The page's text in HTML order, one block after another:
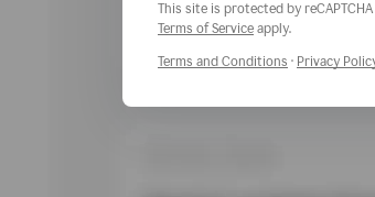
This site is protected by
Terms of ServiceOpens a new window
apply.
Terms and Conditions Opens a new
· Privacy